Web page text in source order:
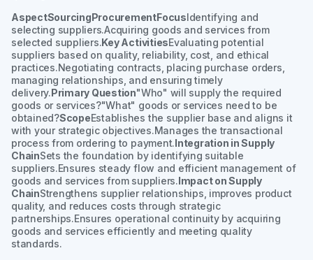
AspectSourcingProcurementFocusIdentifying and
selecting suppliers.Acquiring goods and services from
selected suppliers.Key ActivitiesEvaluating potential
suppliers based on quality, reliability, cost, and ethical
practices.Negotiating contracts, placing purchase orders,
managing relationships, and ensuring timely
delivery.Primary Question"Who" will supply the required
goods or services?"What" goods or services need to be
obtained?ScopeEstablishes the supplier base and aligns it
with your strategic objectives.Manages the transactional
process from ordering to payment.Integration in Supply
ChainSets the foundation by identifying suitable
suppliers.Ensures steady flow and efficient management of
goods and services from suppliers.Impact on Supply
ChainStrengthens supplier relationships, improves product
quality, and reduces costs through strategic
partnerships.Ensures operational continuity by acquiring
goods and services efficiently and meeting quality
standards.